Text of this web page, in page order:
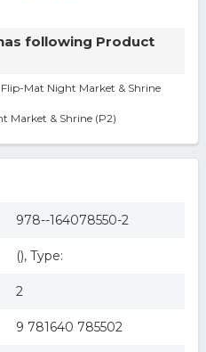
following Product
Mat Night Market & Shrine
Market & Shrine (P2)
978--164078550-2
(), Type:
2
9 781640 785502